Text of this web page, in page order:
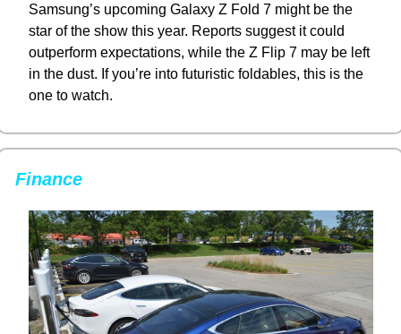
Samsung’s upcoming Galaxy Z Fold 7 might be the
star of the show this year. Reports suggest it could
outperform expectations, while the Z Flip 7 may be left
in the dust. If you’re into futuristic foldables, this is the
one to watch.
Finance